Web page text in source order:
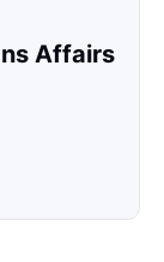
Affairs